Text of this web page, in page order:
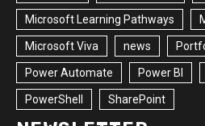
Microsoft Learning Pathways
Microsoft Viva news
Power Automate Power BI
PowerShell SharePoint